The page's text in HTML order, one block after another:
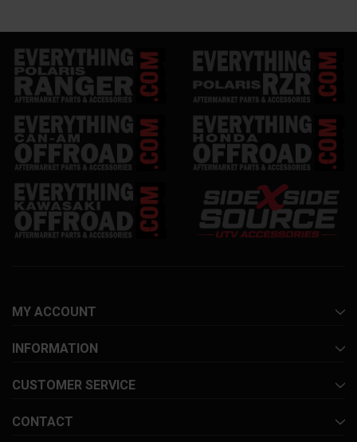
MY ACCOUNT
INFORMATION
CUSTOMER SERVICE
CONTACT